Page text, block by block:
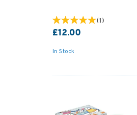
(1)
£12.00
In Stock